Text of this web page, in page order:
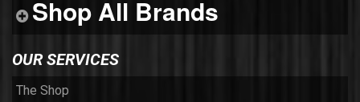
Shop All Brands
OUR SERVICES
The Shop